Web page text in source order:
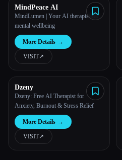
MindPeace AI
MindLumen | Your AI therapist for
mental wellbeing
More Details →
VISIT↗︎
Dzeny
Dzeny: Free AI Therapist for
Anxiety, Burnout & Stress Relief
More Details →
VISIT↗︎